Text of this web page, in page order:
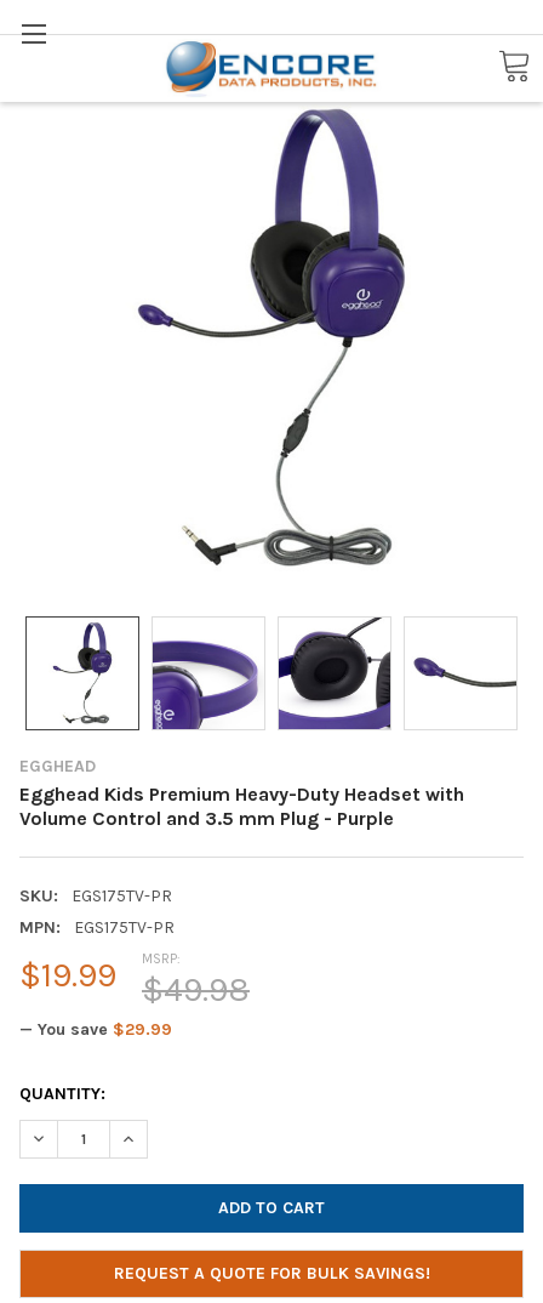
Search
EGGHEAD
Egghead Kids Premium Heavy-Duty Headset with
Volume Control and 3.5 mm Plug - Purple
SKU:
EGS175TV-PR
MPN:
EGS175TV-PR
MSRP:
$49.98
$19.99
— You save $29.99
CURRENT
STOCK:
QUANTITY:
DECREASE QUANTITY OF EGGHEAD KIDS PREMIUM HEAVY-
INCREASE QUANTITY OF EGGHEAD KIDS PREMIUM
REQUEST A QUOTE FOR BULK SAVINGS!